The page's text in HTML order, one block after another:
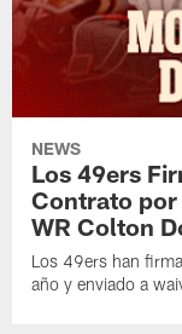
NEWS
Los 49ers
Contrato por
WR Colton
Los 49ers han
año y enviado a